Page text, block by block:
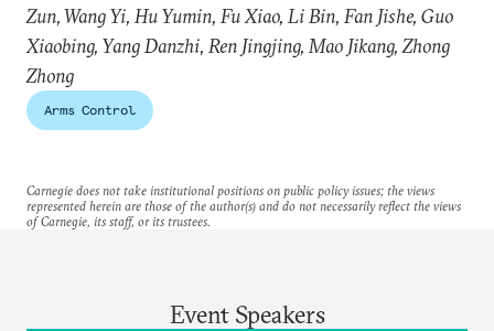
Zun, Wang Yi, Hu Yumin, Fu Xiao, Li Bin, Fan Jishe, Guo
Xiaobing, Yang Danzhi, Ren Jingjing, Mao Jikang, Zhong
Zhong
Arms Control
Carnegie does not take institutional positions on public policy issues; the views
represented herein are those of the author(s) and do not necessarily reflect the views
of Carnegie, its staff, or its trustees.
Event Speakers